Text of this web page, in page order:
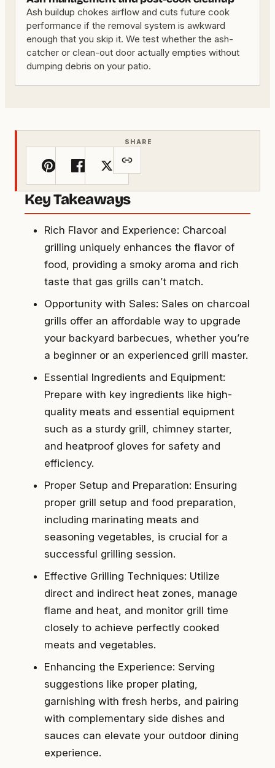
Ash buildup chokes airflow and cuts future cook
performance if the removal system is awkward
enough that you skip it. We test whether the ash-
catcher or clean-out door actually empties without
dumping debris on your patio.
SHARE
Key Takeaways
Rich Flavor and Experience: Charcoal
grilling uniquely enhances the flavor of
food, providing a smoky aroma and rich
taste that gas grills can’t match.
Opportunity with Sales: Sales on charcoal
grills offer an affordable way to upgrade
your backyard barbecues, whether you’re
a beginner or an experienced grill master.
Essential Ingredients and Equipment:
Prepare with key ingredients like high-
quality meats and essential equipment
such as a sturdy grill, chimney starter,
and heatproof gloves for safety and
efficiency.
Proper Setup and Preparation: Ensuring
proper grill setup and food preparation,
including marinating meats and
seasoning vegetables, is crucial for a
successful grilling session.
Effective Grilling Techniques: Utilize
direct and indirect heat zones, manage
flame and heat, and monitor grill time
closely to achieve perfectly cooked
meats and vegetables.
Enhancing the Experience: Serving
suggestions like proper plating,
garnishing with fresh herbs, and pairing
with complementary side dishes and
sauces can elevate your outdoor dining
experience.